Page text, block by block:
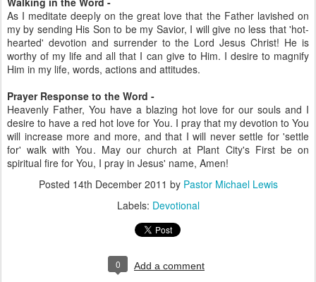
As I meditate deeply on the great love that the Father lavished on
my by sending His Son to be my Savior, I will give no less that 'hot-
hearted' devotion and surrender to the Lord Jesus Christ! He is
worthy of my life and all that I can give to Him. I desire to magnify
Him in my life, words, actions and attitudes.
Prayer Response to the Word -
Heavenly Father, You have a blazing hot love for our souls and I
desire to have a red hot love for You. I pray that my devotion to You
will increase more and more, and that I will never settle for 'settle
for' walk with You. May our church at Plant City's First be on
spiritual fire for You, I pray in Jesus' name, Amen!
Posted 14th December 2011 by Pastor Michael Lewis
Labels: Devotional
0 Add a comment